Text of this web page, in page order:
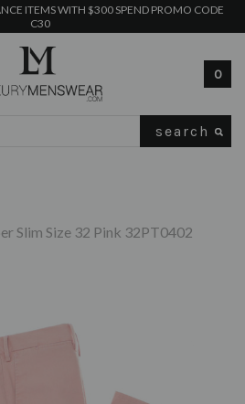
ITEMS WITH $300 SPEND PROMO CODE
C30
0
Slim Size 32 Pink 32PT0402